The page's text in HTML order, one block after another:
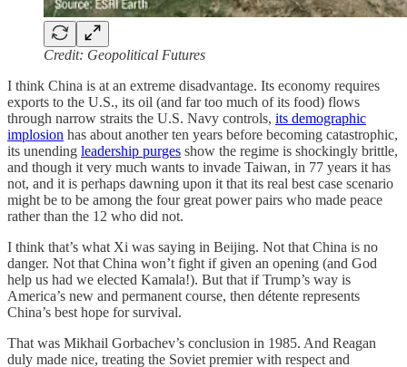
Credit: Geopolitical Futures
I think China is at an extreme disadvantage. Its economy requires
exports to the U.S., its oil (and far too much of its food) flows
through narrow straits the U.S. Navy controls, its demographic
implosion has about another ten years before becoming catastrophic,
its unending leadership purges show the regime is shockingly brittle,
and though it very much wants to invade Taiwan, in 77 years it has
not, and it is perhaps dawning upon it that its real best case scenario
might be to be among the four great power pairs who made peace
rather than the 12 who did not.
I think that’s what Xi was saying in Beijing. Not that China is no
danger. Not that China won’t fight if given an opening (and God
help us had we elected Kamala!). But that if Trump’s way is
America’s new and permanent course, then détente represents
China’s best hope for survival.
That was Mikhail Gorbachev’s conclusion in 1985. And Reagan
duly made nice, treating the Soviet premier with respect and